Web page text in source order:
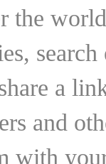
the
a
and
with